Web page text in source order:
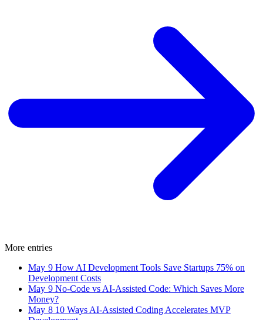
More entries
May 9 How AI Development Tools Save Startups 75% on
Development Costs
May 9 No-Code vs AI-Assisted Code: Which Saves More
Money?
May 8 10 Ways AI-Assisted Coding Accelerates MVP